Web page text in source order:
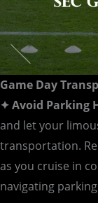
Game Day
✦ Avoid Parking
and let your
transportation.
as you cruise in
navigating